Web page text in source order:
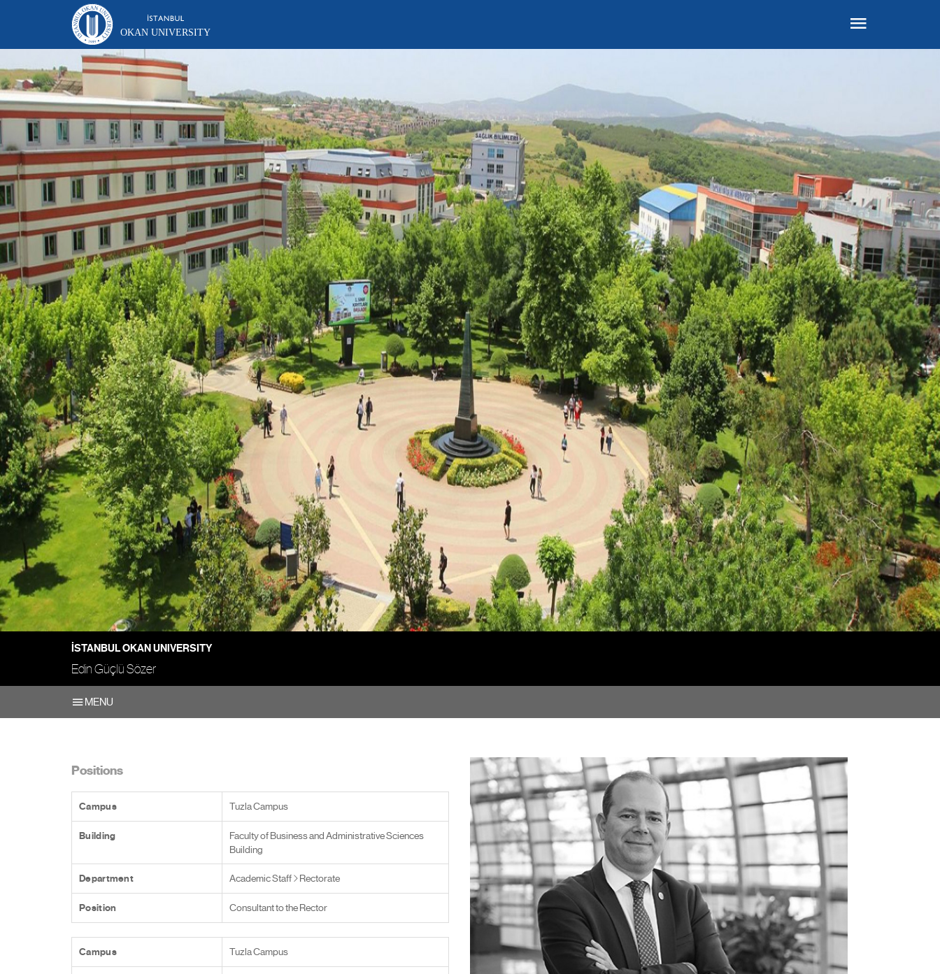
OKAN UNIVERSITY
İSTANBUL OKAN UNIVERSITY
Edin Güçlü Sözer
MENU
Positions
Campus Tuzla Campus
Building
Faculty of Business and Administrative Sciences
Building
Department Academic Staff Rectorate
Position Consultant to the Rector
Campus Tuzla Campus